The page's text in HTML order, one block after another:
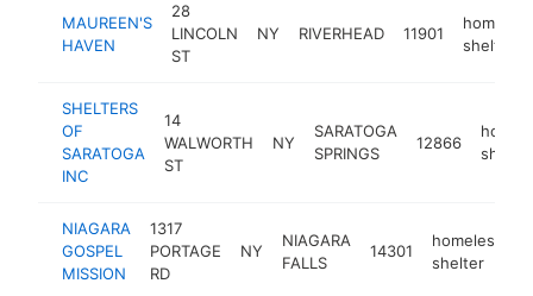
MAUREEN'S
HAVEN
28
LINCOLN
ST
NY RIVERHEAD 11901
homeless
shelter
SHELTERS
OF
SARATOGA
INC
14
WALWORTH
ST
NY
SARATOGA
SPRINGS
12866
shelter
NIAGARA
GOSPEL
MISSION
1317
PORTAGE
RD
NY
NIAGARA
FALLS
14301
homeless
shelter